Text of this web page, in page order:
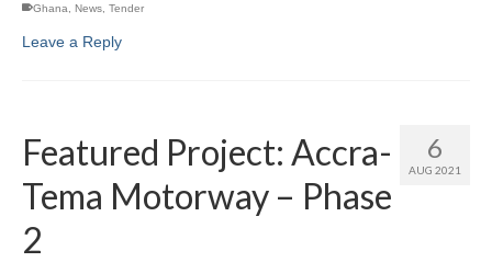
Ghana News Tender
Leave a Reply
6
AUG 2021
Featured Project: Accra-
Tema Motorway – Phase
2